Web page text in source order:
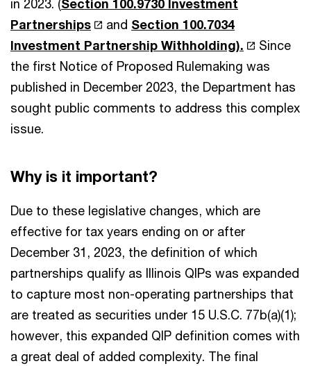
in 2023. (Section 100.9730 Investment
Partnerships
and Section 100.7034
Investment Partnership Withholding).
Since
the first Notice of Proposed Rulemaking was
published in December 2023, the Department has
sought public comments to address this complex
issue.
Why is it important?
Due to these legislative changes, which are
effective for tax years ending on or after
December 31, 2023, the definition of which
partnerships qualify as Illinois QIPs was expanded
to capture most non-operating partnerships that
are treated as securities under 15 U.S.C. 77b(a)(1);
however, this expanded QIP definition comes with
a great deal of added complexity. The final